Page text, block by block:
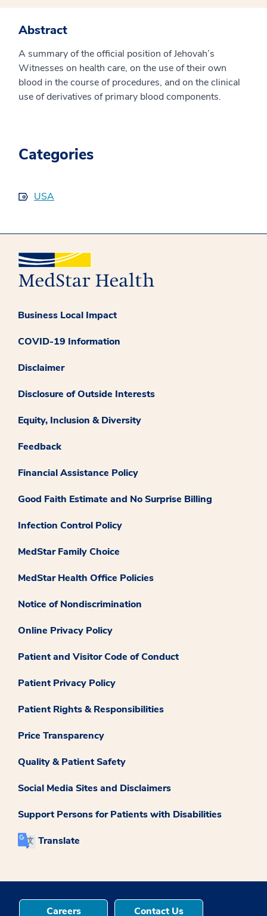
Abstract
A summary of the official position of Jehovah’s
Witnesses on health care, on the use of their own
blood in the course of procedures, and on the clinical
use of derivatives of primary blood components.
Categories
USA
Business Local Impact
COVID-19 Information
Disclaimer
Disclosure of Outside Interests
Equity, Inclusion & Diversity
Feedback
Financial Assistance Policy
Good Faith Estimate and No Surprise Billing
Infection Control Policy
MedStar Family Choice
MedStar Health Office Policies
Notice of Nondiscrimination
Online Privacy Policy
Patient and Visitor Code of Conduct
Patient Privacy Policy
Patient Rights & Responsibilities
Price Transparency
Quality & Patient Safety
Social Media Sites and Disclaimers
Support Persons for Patients with Disabilities
Translate
Careers Contact Us